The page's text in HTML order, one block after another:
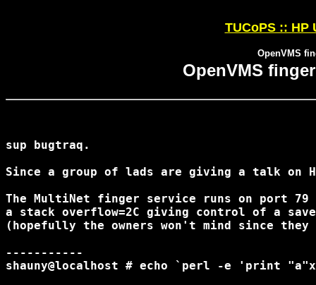
TUCoPS :: HP
OpenVMS
OpenVMS
sup bugtraq.
Since a group of lads are giving a talk on
The MultiNet finger service runs on port
a stack overflow=2C giving control of a
(hopefully the owners won't mind since they
-----------
shauny@localhost # echo `perl -e 'print